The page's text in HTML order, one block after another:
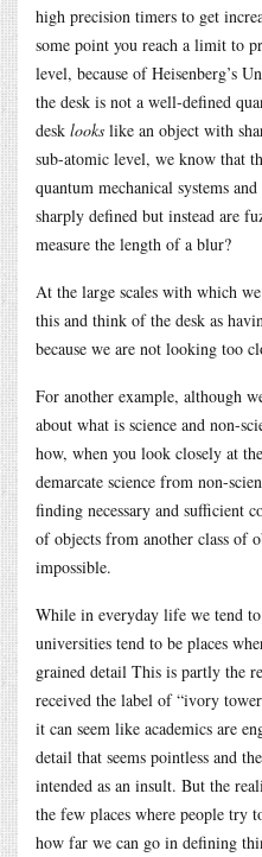
high precision timers to get
some point you reach a limit to
level, because of Heisenberg’s
the desk is not a well-defined
desk looks like an object with
sub-atomic level, we know that
quantum mechanical systems
sharply defined but instead are
measure the length of a blur?
At the large scales with which
this and think of the desk as
because we are not looking too
For another example, although
about what is science and non-
how, when you look closely at
demarcate science from non-
finding necessary and sufficient
of objects from another class of
impossible.
While in everyday life we tend
universities tend to be places
grained detail This is partly the
received the label of “ivory
it can seem like academics are
detail that seems pointless and
intended as an insult. But the
the few places where people try
how far we can go in defining